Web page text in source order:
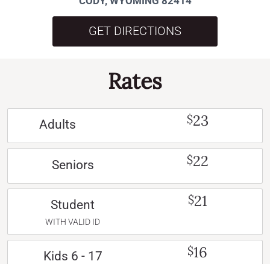
GET DIRECTIONS
Rates
Adults $23
Seniors $22
Student
WITH VALID ID
$21
Kids 6 - 17 $16